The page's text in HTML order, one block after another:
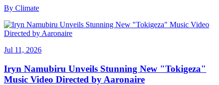
By Climate
Jul 11, 2026
Iryn Namubiru Unveils Stunning New "Tokigeza"
Music Video Directed by Aaronaire